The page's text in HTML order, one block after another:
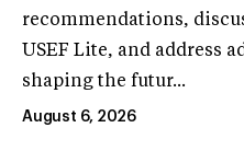
recommendations,
USEF Lite, and address
shaping the futur...
August 6, 2026